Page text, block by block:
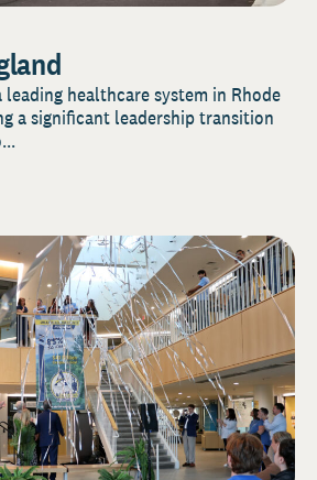
leading healthcare system in Rhode
a significant leadership transition